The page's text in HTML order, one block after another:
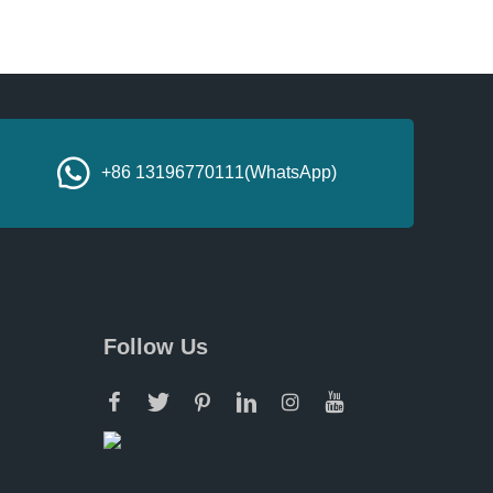
+86 13196770111(WhatsApp)
Follow Us